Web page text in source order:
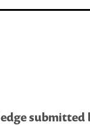
submitted